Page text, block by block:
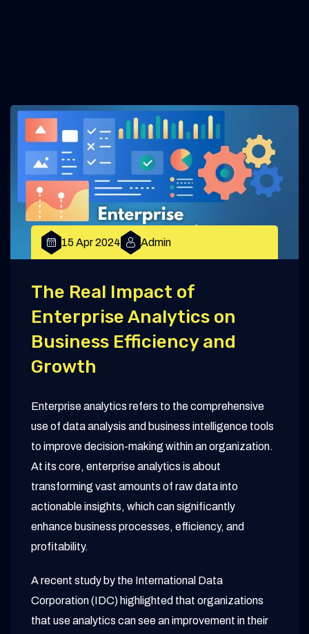
15 Apr 2024 Admin
The Real Impact of
Enterprise Analytics on
Business Efficiency and
Growth
Enterprise analytics refers to the comprehensive
use of data analysis and business intelligence tools
to improve decision-making within an organization.
At its core, enterprise analytics is about
transforming vast amounts of raw data into
actionable insights, which can significantly
enhance business processes, efficiency, and
profitability.
A recent study by the International Data
Corporation (IDC) highlighted that organizations
that use analytics can see an improvement in their